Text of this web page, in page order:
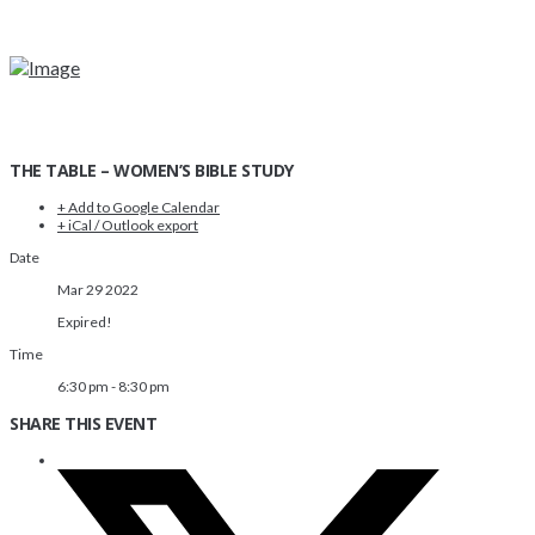
THE TABLE – WOMEN’S BIBLE STUDY
+ Add to Google Calendar
+ iCal / Outlook export
Date
Mar 29 2022
Expired!
Time
6:30 pm - 8:30 pm
SHARE THIS EVENT